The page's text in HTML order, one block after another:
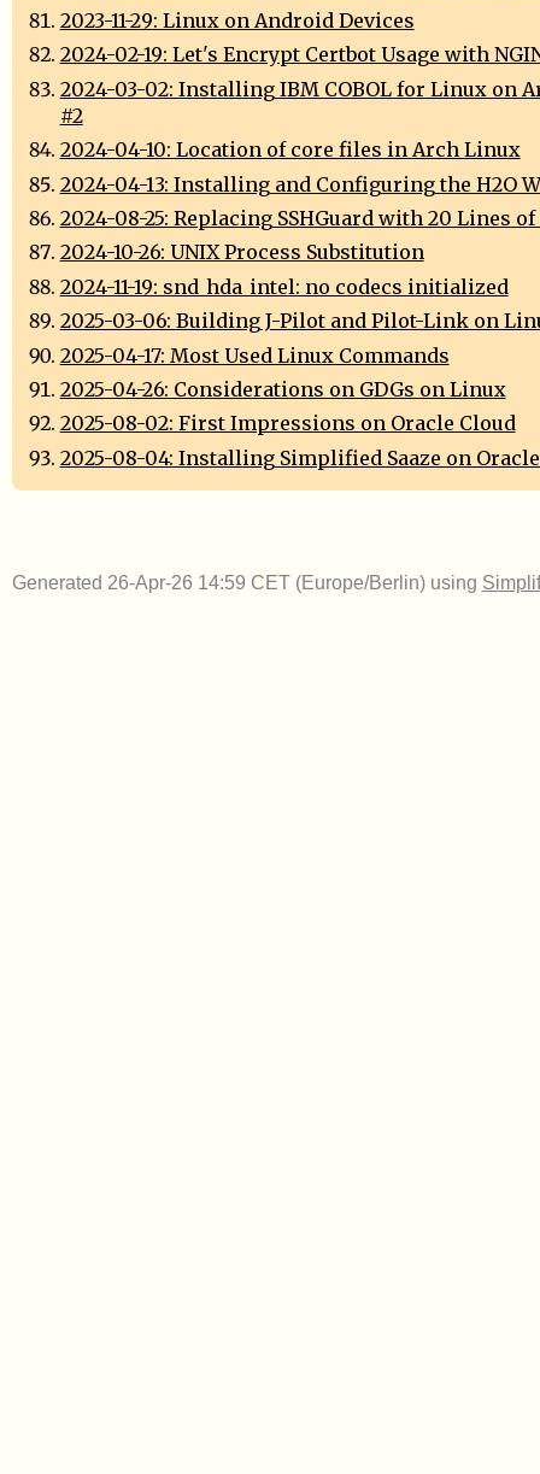
2023-11-29: Linux on Android Devices
2024-02-19: Let's Encrypt Certbot Usage with
2024-03-02: Installing IBM COBOL for Linux on
#2
2024-04-10: Location of core files in Arch Linux
2024-04-13: Installing and Configuring the H2O
2024-08-25: Replacing SSHGuard with 20 Lines of
2024-10-26: UNIX Process Substitution
2024-11-19: snd_hda_intel: no codecs initialized
2025-03-06: Building J-Pilot and Pilot-Link on
2025-04-17: Most Used Linux Commands
2025-04-26: Considerations on GDGs on Linux
2025-08-02: First Impressions on Oracle Cloud
2025-08-04: Installing Simplified Saaze on
Generated 26-Apr-26 14:59 CET (Europe/Berlin) using